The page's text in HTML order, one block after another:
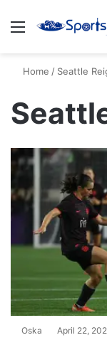
Menu
Home / Seattle
Oska April 22,